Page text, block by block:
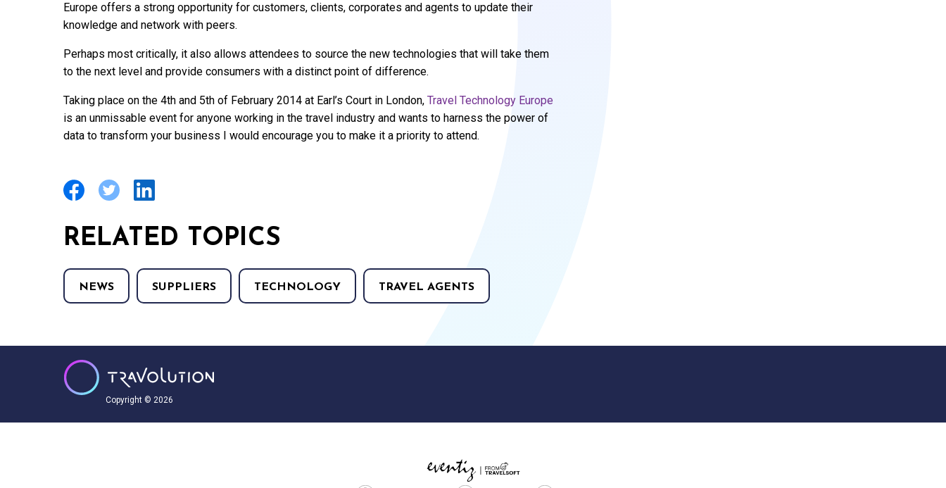
Europe offers a strong opportunity for customers, clients, corporates and agents to update their
knowledge and network with peers.
Perhaps most critically, it also allows attendees to source the new technologies that will take them
to the next level and provide consumers with a distinct point of difference.
Taking place on the 4th and 5th of February 2014 at Earl’s Court in London, Travel Technology Europe
is an unmissable event for anyone working in the travel industry and wants to harness the power of
data to transform your business I would encourage you to make it a priority to attend.
RELATED TOPICS
NEWS SUPPLIERS TECHNOLOGY TRAVEL AGENTS
Copyright © 2026